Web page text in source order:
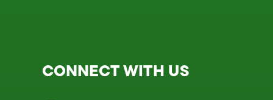
CONNECT WITH US